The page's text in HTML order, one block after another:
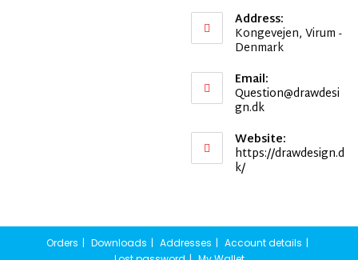
Address:
Kongevejen, Virum -
Denmark
Email:
Question@drawdesi
gn.dkOpens
your
application
Website:
https://drawdesign.d
k/
Orders Downloads Addresses
Account details